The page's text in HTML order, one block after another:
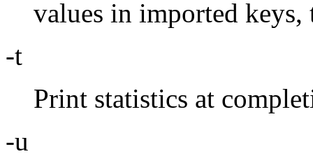
values in imported keys,
-t
Print statistics at
-u